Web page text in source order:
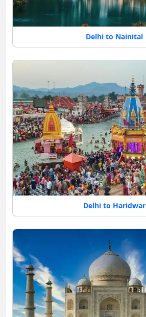
Delhi to Nainital
Delhi to Haridwar